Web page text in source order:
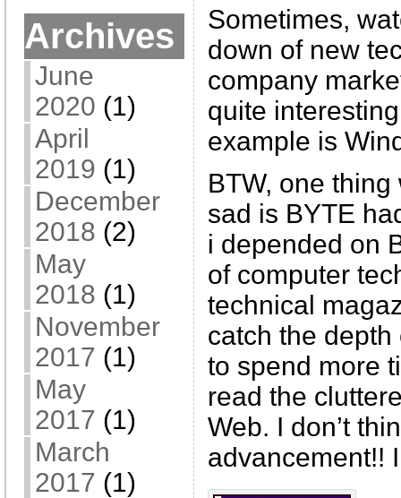
Archives
June
2020 (1)
April
2019 (1)
December
2018 (2)
May
2018 (1)
November
2017 (1)
May
2017 (1)
March
2017 (1)
Sometimes,
down of new
company
quite
example is
BTW, one
sad is BYTE
i depended on
of computer
technical
catch the depth
to spend more
read the
Web. I don’t
advancement!!